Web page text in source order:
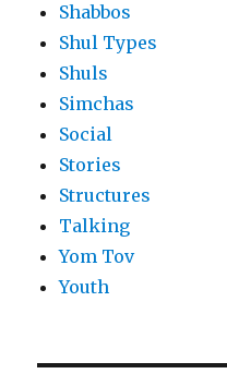
Shabbos
Shul Types
Shuls
Simchas
Social
Stories
Structures
Talking
Yom Tov
Youth